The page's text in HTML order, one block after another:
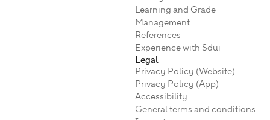
Learning and Grade
Management
References
Experience with Sdui
Legal
Privacy Policy (Website)
Privacy Policy (App)
Accessibility
General terms and conditions